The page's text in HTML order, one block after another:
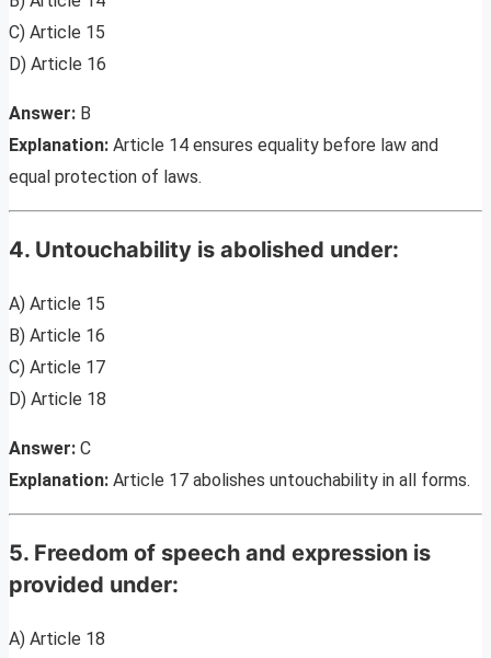
C) Article 15
D) Article 16
Answer: B
Explanation: Article 14 ensures equality before law and
equal protection of laws.
4. Untouchability is abolished under:
A) Article 15
B) Article 16
C) Article 17
D) Article 18
Answer: C
Explanation: Article 17 abolishes untouchability in all forms.
5. Freedom of speech and expression is
provided under:
A) Article 18